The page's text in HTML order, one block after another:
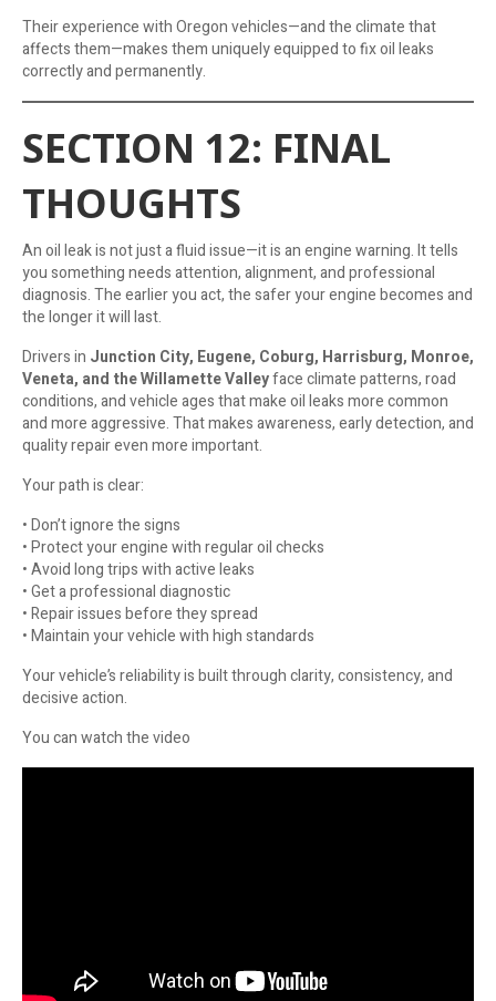
Their experience with Oregon vehicles—and the climate that
affects them—makes them uniquely equipped to fix oil leaks
correctly and permanently.
SECTION 12: FINAL
THOUGHTS
An oil leak is not just a fluid issue—it is an engine warning. It tells
you something needs attention, alignment, and professional
diagnosis. The earlier you act, the safer your engine becomes and
the longer it will last.
Drivers in Junction City, Eugene, Coburg, Harrisburg, Monroe,
Veneta, and the Willamette Valleyface climate patterns, road
conditions, and vehicle ages that make oil leaks more common
and more aggressive. That makes awareness, early detection, and
quality repair even more important.
Your path is clear:
• Don’t ignore the signs
• Protect your engine with regular oil checks
• Avoid long trips with active leaks
• Get a professional diagnostic
• Repair issues before they spread
• Maintain your vehicle with high standards
Your vehicle’s reliability is built through clarity, consistency, and
decisive action.
You can watch the video